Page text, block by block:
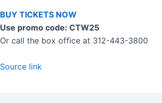
BUY TICKETS NOW
Use promo code: CTW25
Or call the box office at 312-443-3800
Source link